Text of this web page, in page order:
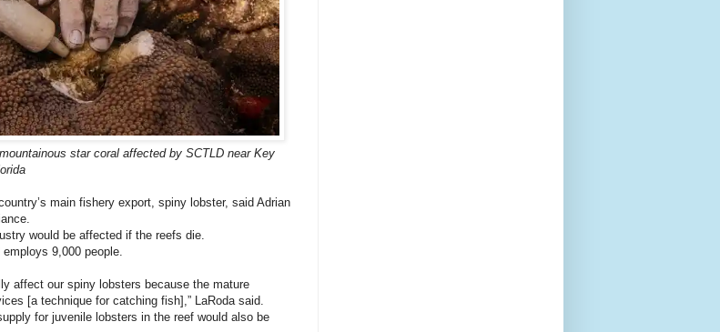
star coral affected by SCTLD near Key
main fishery export, spiny lobster, said Adrian
would be affected if the reefs die.
9,000 people.
affect our spiny lobsters because the mature
[a technique for catching fish],” LaRoda said.
for juvenile lobsters in the reef would also be